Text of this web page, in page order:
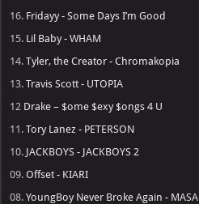
16. Fridayy - Some Days I’m Good
15. Lil Baby - WHAM
14.Tyler, the Creator - Chromakopia
13.Travis Scott - UTOPIA
12 Drake – $ome $exy $ongs 4 U
11.Tory Lanez - PETERSON
10. JACKBOYS - JACKBOYS 2
09.Offset - KIARI
08.YoungBoy Never Broke Again - MASA